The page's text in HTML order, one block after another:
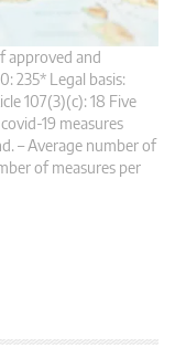
approved and
235* Legal basis:
107(3)(c): 18 Five
19 measures
– Average number of
of measures per